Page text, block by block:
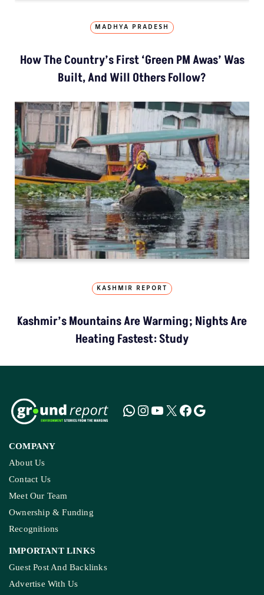
MADHYA PRADESH
How The Country’s First ‘Green PM Awas’ Was
Built, And Will Others Follow?
KASHMIR REPORT
Kashmir’s Mountains Are Warming; Nights Are
Heating Fastest: Study
COMPANY
About Us
Contact Us
Meet Our Team
Ownership & Funding
Recognitions
IMPORTANT LINKS
Guest Post And Backlinks
Advertise With Us